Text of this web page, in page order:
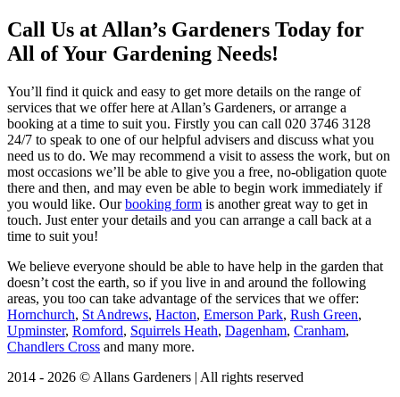
Call Us at Allan’s Gardeners Today for
All of Your Gardening Needs!
You’ll find it quick and easy to get more details on the range of
services that we offer here at Allan’s Gardeners, or arrange a
booking at a time to suit you. Firstly you can call 020 3746 3128
24/7 to speak to one of our helpful advisers and discuss what you
need us to do. We may recommend a visit to assess the work, but on
most occasions we’ll be able to give you a free, no-obligation quote
there and then, and may even be able to begin work immediately if
you would like. Ourbooking form is another great way to get in
touch. Just enter your details and you can arrange a call back at a
time to suit you!
We believe everyone should be able to have help in the garden that
doesn’t cost the earth, so if you live in and around the following
areas, you too can take advantage of the services that we offer:
Hornchurch, St Andrews, Hacton, Emerson Park, Rush Green,
Upminster, Romford, Squirrels Heath, Dagenham, Cranham,
Chandlers Cross and many more.
2014 - 2026 © Allans Gardeners | All rights reserved